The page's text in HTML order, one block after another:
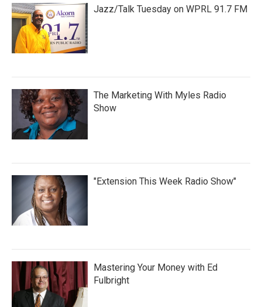
Jazz/Talk Tuesday on WPRL 91.7 FM
The Marketing With Myles Radio
Show
"Extension This Week Radio Show"
Mastering Your Money with Ed
Fulbright